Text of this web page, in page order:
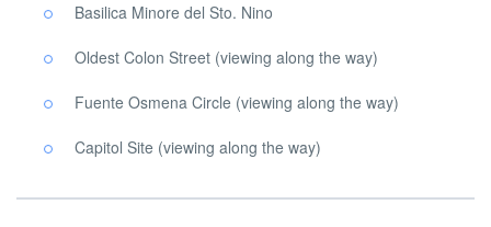
Basilica Minore del Sto. Nino
Oldest Colon Street (viewing along the way)
Fuente Osmena Circle (viewing along the way)
Capitol Site (viewing along the way)